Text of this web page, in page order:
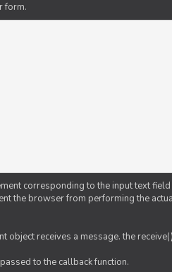
form.
corresponding to the input text
the browser from performing the
object receives a message. the
to the callback function.